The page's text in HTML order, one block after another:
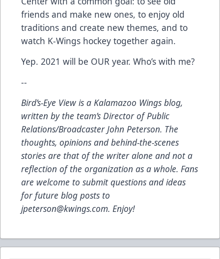
friends and make new ones, to enjoy old
traditions and create new themes, and to
watch K-Wings hockey together again.
Yep. 2021 will be OUR year. Who’s with me?
--
Bird’s-Eye View is a Kalamazoo Wings blog,
written by the team’s Director of Public
Relations/Broadcaster John Peterson. The
thoughts, opinions and behind-the-scenes
stories are that of the writer alone and not a
reflection of the organization as a whole. Fans
are welcome to submit questions and ideas
for future blog posts to
jpeterson@kwings.com. Enjoy!